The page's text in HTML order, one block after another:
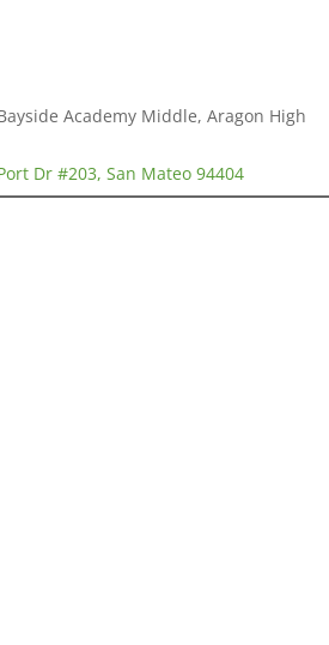
Academy Middle, Aragon High
Dr #203, San Mateo 94404